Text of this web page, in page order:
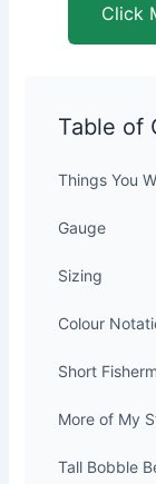
Click
Table of
Things You
Gauge
Sizing
Colour
Short
More of My
Tall Bobble